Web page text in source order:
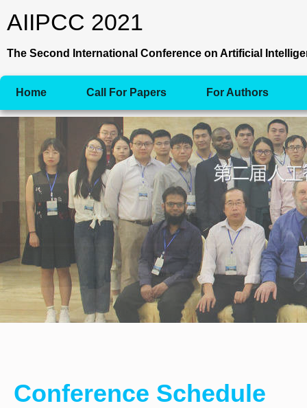
AIIPCC 2021
The Second International Conference on Artificial
Home Call For Papers For Authors
Conference Schedule